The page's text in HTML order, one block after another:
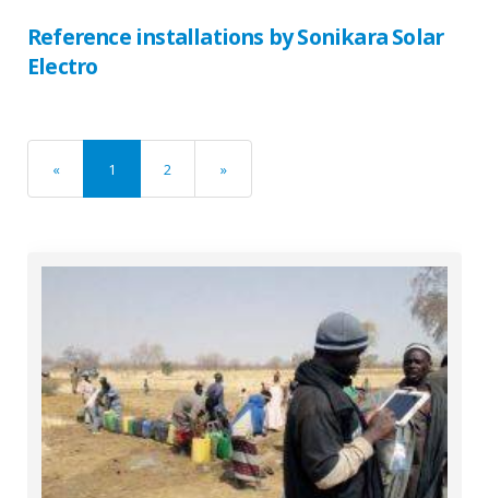
Reference installations by Sonikara Solar
Electro
«previous1 2 »next